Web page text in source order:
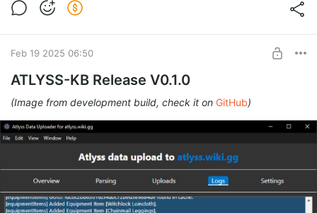
Feb 19 2025 06:50
ATLYSS-KB Release V0.1.0
(Image from development build, check it on GitHub)